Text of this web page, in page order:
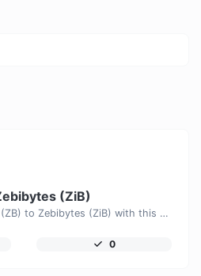
(ZiB)
Easily convert Zettabytes (ZB) to Zebibytes (ZiB) with this simple convertor.
0